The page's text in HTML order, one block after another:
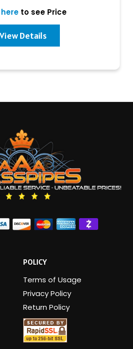
hereto see Price
View Details
POLICY
Terms of Usage
Privacy Policy
Return Policy